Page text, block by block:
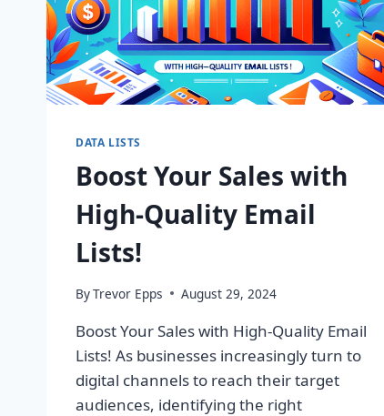
DATA LISTS
Boost Your Sales with
High-Quality Email
Lists!
ByTrevor Epps August 29, 2024
Boost Your Sales with High-Quality Email
Lists! As businesses increasingly turn to
digital channels to reach their target
audiences, identifying the right